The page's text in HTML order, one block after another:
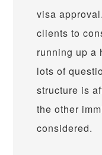
visa
clients to
running up a
lots of
structure is
the other
considered.